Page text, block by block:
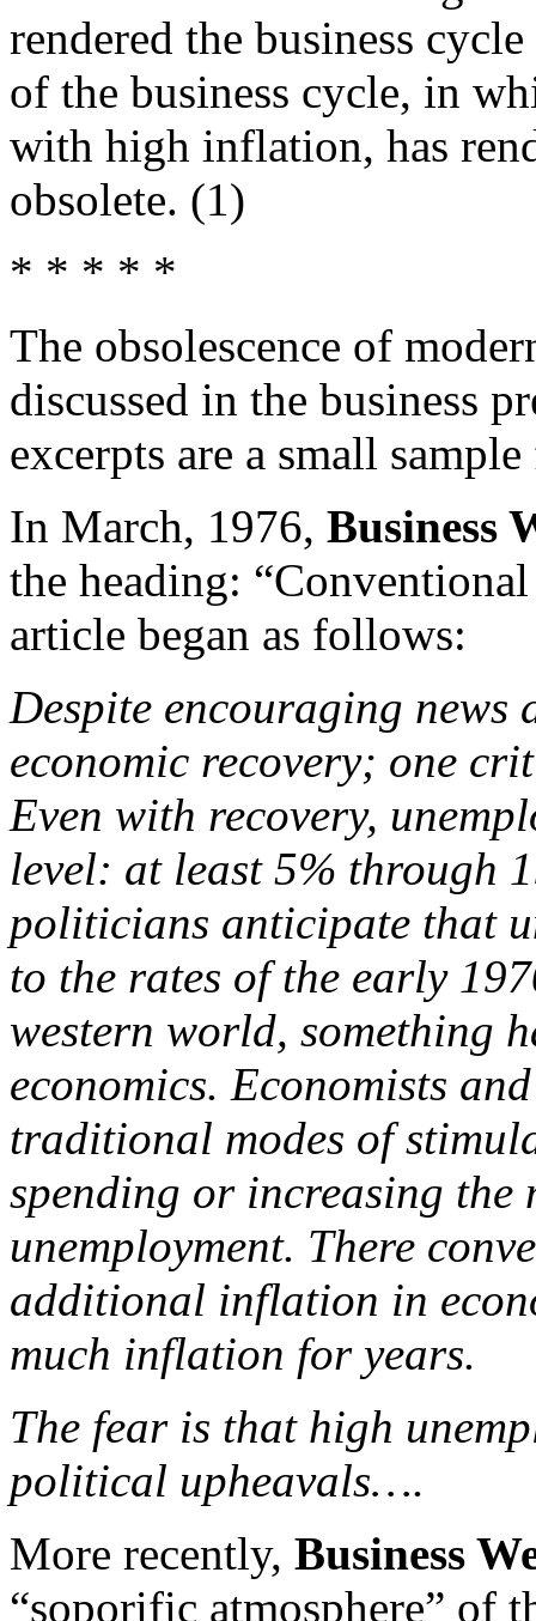
rendered the business
of the business cycle, in
with high inflation, has
obsolete. (1)
* * * * *
The obsolescence of
discussed in the business
excerpts are a small
In March, 1976, Business
the heading:
article began as follows:
Despite encouraging news
economic recovery; one
Even with recovery,
level: at least 5% through
politicians anticipate that
to the rates of the early
western world, something
economics. Economists
traditional modes of
spending or increasing
unemployment. There
additional inflation in
much inflation for years.
The fear is that high
political upheavals….
More recently, Business
“soporific atmosphere” of